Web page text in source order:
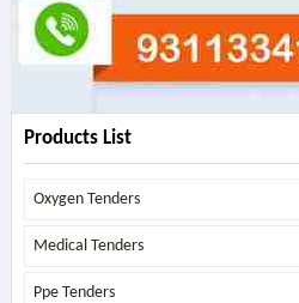
Products List
Oxygen Tenders
Medical Tenders
Ppe Tenders